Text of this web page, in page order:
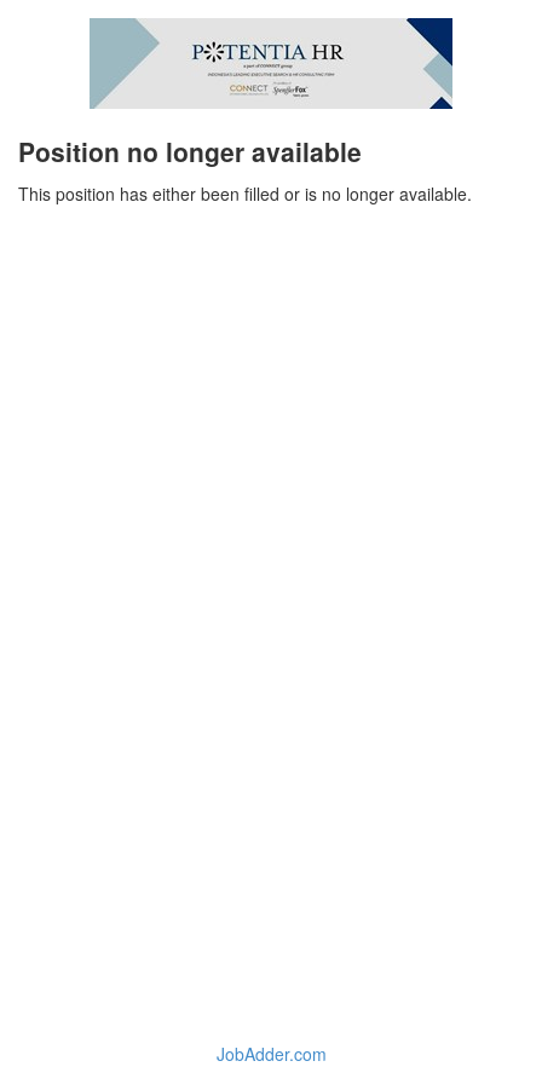
Position no longer available
This position has either been filled or is no longer available.
JobAdder.com